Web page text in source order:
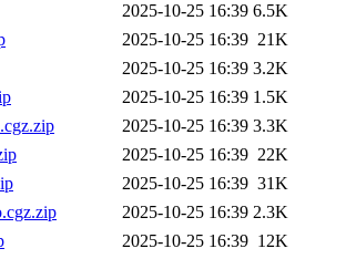
2025-10-25 16:39 6.5K
2025-10-25 16:39 21K
2025-10-25 16:39 3.2K
2025-10-25 16:39 1.5K
2025-10-25 16:39 3.3K
2025-10-25 16:39 22K
2025-10-25 16:39 31K
2025-10-25 16:39 2.3K
2025-10-25 16:39 12K